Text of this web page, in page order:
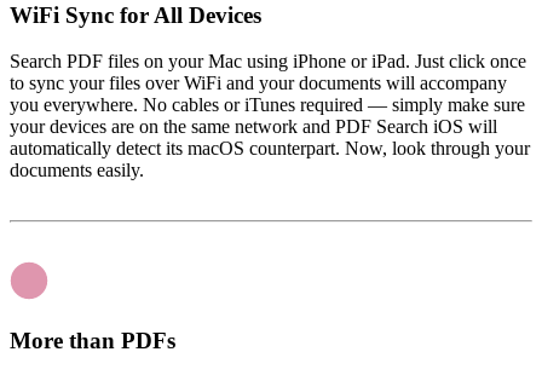
WiFi Sync for All Devices
Search PDF files on your Mac using iPhone or iPad. Just click once
to sync your files over WiFi and your documents will accompany
you everywhere. No cables or iTunes required — simply make sure
your devices are on the same network and PDF Search iOS will
automatically detect its macOS counterpart. Now, look through your
documents easily.
More than PDFs